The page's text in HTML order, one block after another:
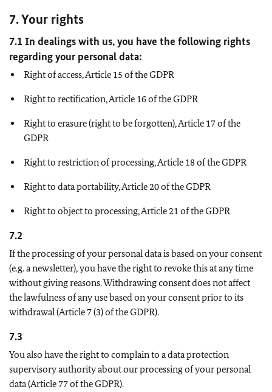
7. Your rights
7.1 In dealings with us, you have the following rights
regarding your personal data:
Right of access, Article 15 of the GDPR
Right to rectification, Article 16 of the GDPR
Right to erasure (right to be forgotten), Article 17 of the
GDPR
Right to restriction of processing, Article 18 of the GDPR
Right to data portability, Article 20 of the GDPR
Right to object to processing, Article 21 of the GDPR
7.2
If the processing of your personal data is based on your consent
(e.g. a newsletter), you have the right to revoke this at any time
without giving reasons. Withdrawing consent does not affect
the lawfulness of any use based on your consent prior to its
withdrawal (Article 7 (3) of the GDPR).
7.3
You also have the right to complain to a data protection
supervisory authority about our processing of your personal
data (Article 77 of the GDPR).